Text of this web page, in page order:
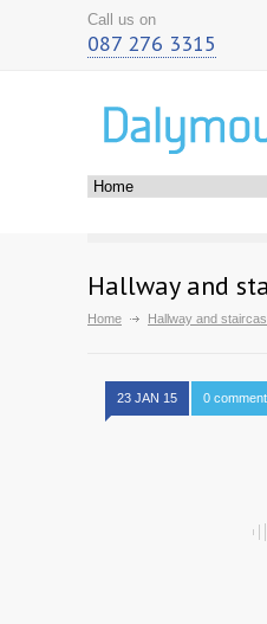
Call us on
087 276 3315
Hallway and
Home Hallway and
23 JAN 15 0